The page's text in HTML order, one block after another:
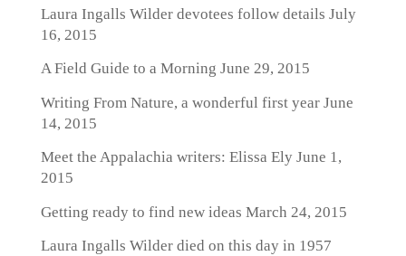
Laura Ingalls Wilder devotees follow details July
16, 2015
A Field Guide to a Morning June 29, 2015
Writing From Nature, a wonderful first yearJune
14, 2015
Meet the Appalachia writers: Elissa ElyJune 1,
2015
Getting ready to find new ideas March 24, 2015
Laura Ingalls Wilder died on this day in 1957